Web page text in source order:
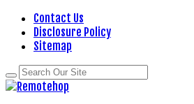
Contact Us
Disclosure Policy
Sitemap